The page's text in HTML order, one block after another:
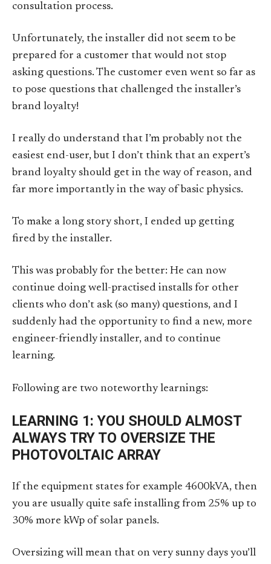
consultation process.
Unfortunately, the installer did not seem to be
prepared for a customer that would not stop
asking questions. The customer even went so far as
to pose questions that challenged the installer’s
brand loyalty!
I really do understand that I’m probably not the
easiest end-user, but I don’t think that an expert’s
brand loyalty should get in the way of reason, and
far more importantly in the way of basic physics.
To make a long story short, I ended up getting
fired by the installer.
This was probably for the better: He can now
continue doing well-practised installs for other
clients who don’t ask (so many) questions, and I
suddenly had the opportunity to find a new, more
engineer-friendly installer, and to continue
learning.
Following are two noteworthy learnings:
LEARNING 1: YOU SHOULD ALMOST
ALWAYS TRY TO OVERSIZE THE
PHOTOVOLTAIC ARRAY
If the equipment states for example 4600kVA, then
you are usually quite safe installing from 25% up to
30% more kWp of solar panels.
Oversizing will mean that on very sunny days you’ll